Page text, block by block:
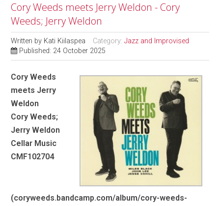
Cory Weeds meets Jerry Weldon - Cory
Weeds; Jerry Weldon
Written by Kati Kiilaspea Category:Jazz and Improvised
Published: 24 October 2025
Cory Weeds
meets Jerry
Weldon
Cory Weeds;
Jerry Weldon
Cellar Music
CMF102704
(coryweeds.bandcamp.com/album/cory-weeds-